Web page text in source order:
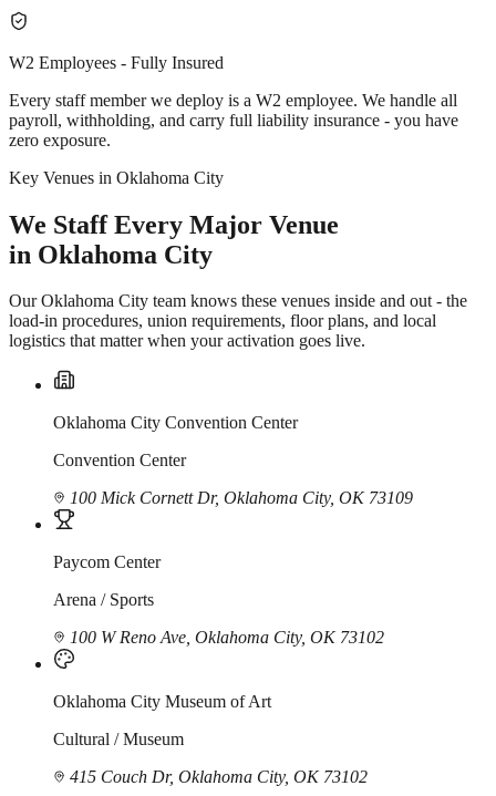
W2 Employees - Fully Insured
Every staff member we deploy is a W2 employee. We handle all
payroll, withholding, and carry full liability insurance - you have
zero exposure.
Key Venues in Oklahoma City
We Staff Every Major Venue
in Oklahoma City
Our Oklahoma City team knows these venues inside and out - the
load-in procedures, union requirements, floor plans, and local
logistics that matter when your activation goes live.
Oklahoma City Convention Center
Convention Center
100 Mick Cornett Dr, Oklahoma City, OK 73109
Paycom Center
Arena / Sports
100 W Reno Ave, Oklahoma City, OK 73102
Oklahoma City Museum of Art
Cultural / Museum
415 Couch Dr, Oklahoma City, OK 73102